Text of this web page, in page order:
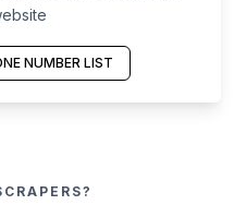
NUMBER LIST